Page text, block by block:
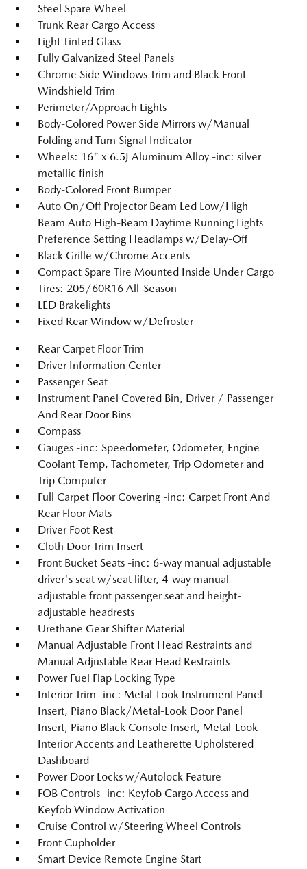
Steel Spare Wheel
Trunk Rear Cargo Access
Light Tinted Glass
Fully Galvanized Steel Panels
Chrome Side Windows Trim and Black Front
Windshield Trim
Perimeter/Approach Lights
Body-Colored Power Side Mirrors w/Manual
Folding and Turn Signal Indicator
Wheels: 16" x 6.5J Aluminum Alloy -inc: silver
metallic finish
Body-Colored Front Bumper
Auto On/Off Projector Beam Led Low/High
Beam Auto High-Beam Daytime Running Lights
Preference Setting Headlamps w/Delay-Off
Black Grille w/Chrome Accents
Compact Spare Tire Mounted Inside Under Cargo
Tires: 205/60R16 All-Season
LED Brakelights
Fixed Rear Window w/Defroster
Rear Carpet Floor Trim
Driver Information Center
Passenger Seat
Instrument Panel Covered Bin, Driver / Passenger
And Rear Door Bins
Compass
Gauges -inc: Speedometer, Odometer, Engine
Coolant Temp, Tachometer, Trip Odometer and
Trip Computer
Full Carpet Floor Covering -inc: Carpet Front And
Rear Floor Mats
Driver Foot Rest
Cloth Door Trim Insert
Front Bucket Seats -inc: 6-way manual adjustable
driver's seat w/seat lifter, 4-way manual
adjustable front passenger seat and height-
adjustable headrests
Urethane Gear Shifter Material
Manual Adjustable Front Head Restraints and
Manual Adjustable Rear Head Restraints
Power Fuel Flap Locking Type
Interior Trim -inc: Metal-Look Instrument Panel
Insert, Piano Black/Metal-Look Door Panel
Insert, Piano Black Console Insert, Metal-Look
Interior Accents and Leatherette Upholstered
Dashboard
Power Door Locks w/Autolock Feature
FOB Controls -inc: Keyfob Cargo Access and
Keyfob Window Activation
Cruise Control w/Steering Wheel Controls
Front Cupholder
Smart Device Remote Engine Start